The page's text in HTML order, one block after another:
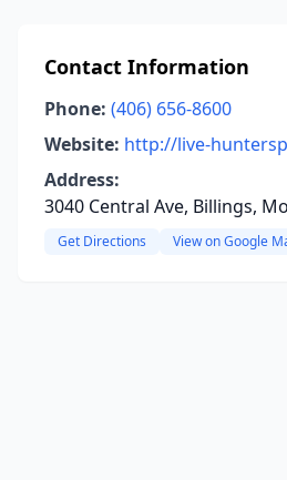
Contact Information
Phone: (406) 656-8600
Website: http://live-
Address:
3040 Central Ave, Billings,
Get Directions View on Google